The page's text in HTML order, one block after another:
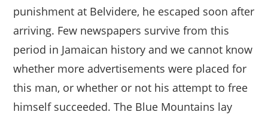
punishment at Belvidere, he escaped soon after
arriving. Few newspapers survive from this
period in Jamaican history and we cannot know
whether more advertisements were placed for
this man, or whether or not his attempt to free
himself succeeded. The Blue Mountains lay